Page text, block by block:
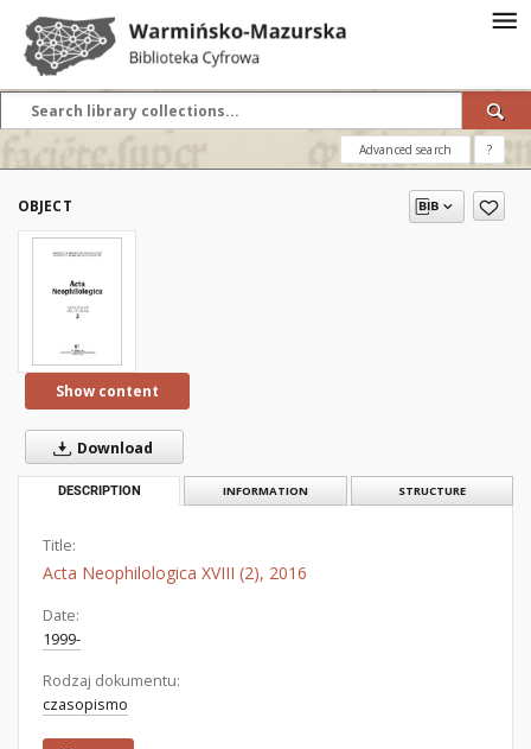
Advanced search ?
OBJECT
Show content
Download
DESCRIPTION INFORMATION STRUCTURE
Title:
Acta Neophilologica XVIII (2), 2016
Date:
1999-
Rodzaj dokumentu:
czasopismo